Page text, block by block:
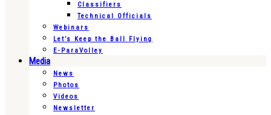
Classifiers
Technical Officials
Webinars
Let’s Keep the Ball Flying
E-ParaVolley
Media
News
Photos
Videos
Newsletter